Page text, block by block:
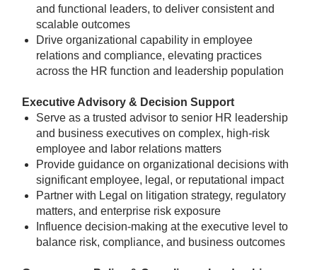
and functional leaders, to deliver consistent and
scalable outcomes
Drive organizational capability in employee
relations and compliance, elevating practices
across the HR function and leadership population
Executive Advisory & Decision Support
Serve as a trusted advisor to senior HR leadership
and business executives on complex, high-risk
employee and labor relations matters
Provide guidance on organizational decisions with
significant employee, legal, or reputational impact
Partner with Legal on litigation strategy, regulatory
matters, and enterprise risk exposure
Influence decision-making at the executive level to
balance risk, compliance, and business outcomes